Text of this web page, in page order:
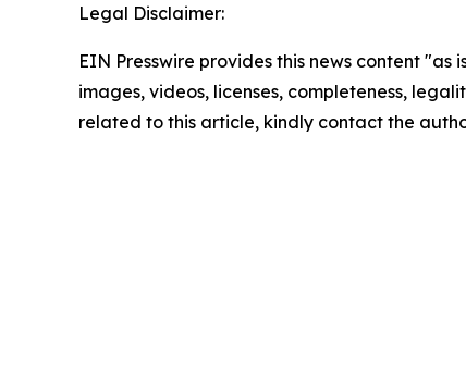
Legal Disclaimer:
EIN Presswire provides this news content
images, videos, licenses, completeness,
related to this article, kindly contact the